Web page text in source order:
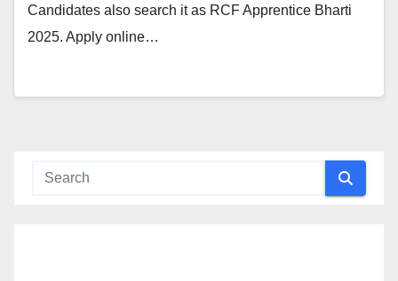
Candidates also search it as RCF Apprentice Bharti
2025. Apply online…